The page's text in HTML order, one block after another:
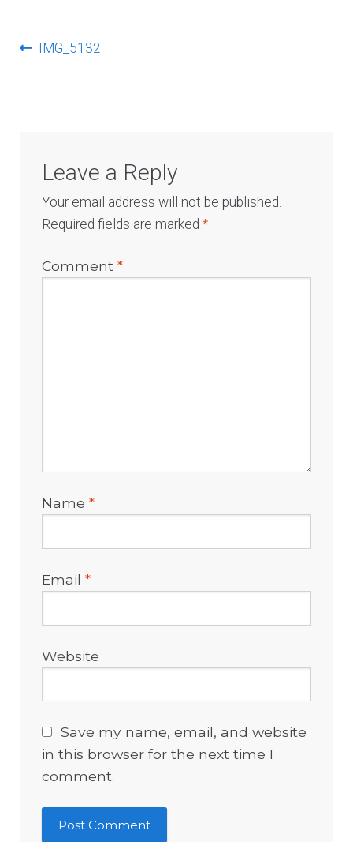
PostPrevious
IMG_5132
Leave a Reply
Your email address will not be published.
Required fields are marked*
Comment*
Name*
Email*
Website
Save my name, email, and website
in this browser for the next time I
comment.